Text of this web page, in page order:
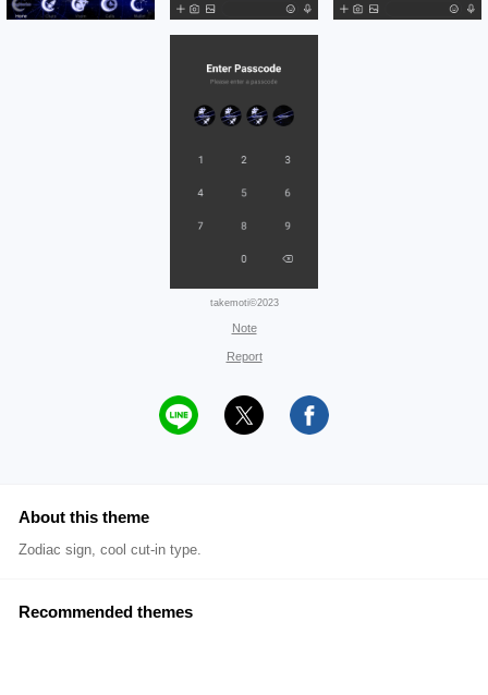
takemoti©2023
Note
Report
About this theme
Zodiac sign, cool cut-in type.
Recommended themes